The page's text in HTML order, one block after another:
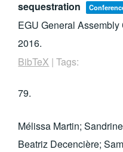
sequestration
EGU General
2016.
BibTeX |Tags:
79.
Mélissa Martin;
Beatriz Decencière;